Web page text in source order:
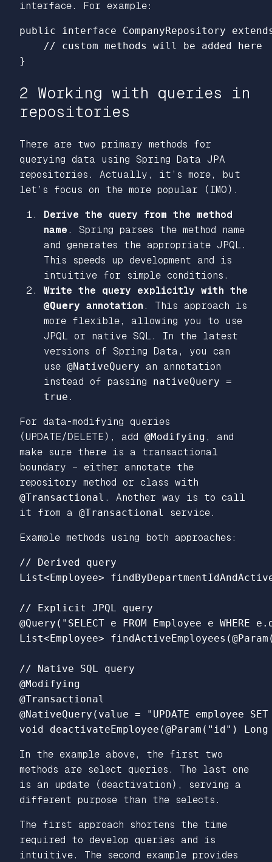
interface. For example:
public interface CompanyRepository
    // custom methods will be added here
2 Working with queries in
repositories
There are two primary methods for
querying data using Spring Data JPA
repositories. Actually, it’s more, but
let’s focus on the more popular (IMO).
Derive the query from the method
name . Spring parses the method name
and generates the appropriate JPQL.
This speeds up development and is
intuitive for simple conditions.
Write the query explicitly with the
@Query annotation . This approach is
more flexible, allowing you to use
JPQL or native SQL. In the latest
versions of Spring Data, you can
use @NativeQuery an annotation
instead of passing nativeQuery =
true .
For data-modifying queries
(UPDATE/DELETE), add @Modifying , and
make sure there is a transactional
boundary – either annotate the
repository method or class with
@Transactional . Another way is to call
it from a @Transactional service.
Example methods using both approaches:
// Derived query
List<Employee>
// Explicit JPQL query
@Query("SELECT e FROM Employee e
List<Employee>
// Native SQL query
@Modifying
@Transactional
@NativeQuery(value = "UPDATE employee
In the example above, the first two
methods are select queries. The last one
is an update (deactivation), serving a
different purpose than the selects.
The first approach shortens the time
required to develop queries and is
intuitive. The second example provides